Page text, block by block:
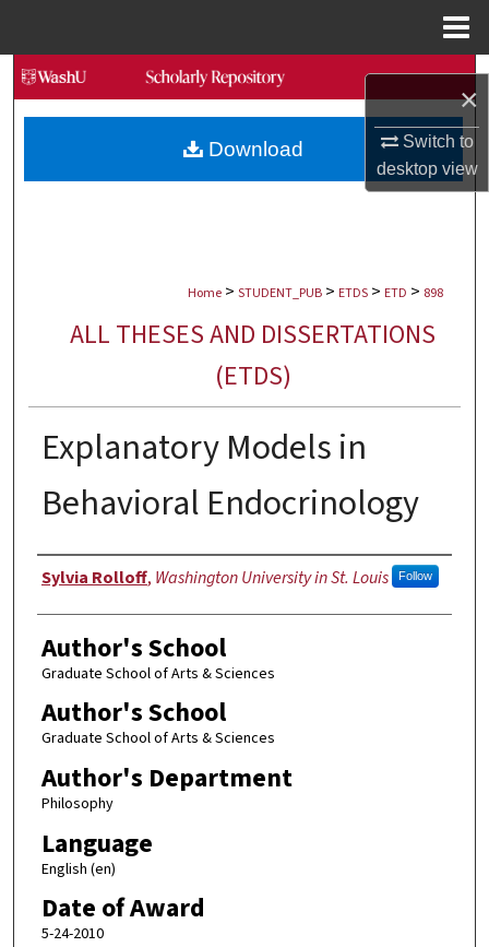
×
Switch to
desktopview
Search
Browse Collections
My Account
Digital Commons Network™
Home > STUDENT_PUB > ETDS > ETD > 898
ALL THESES AND DISSERTATIONS
(ETDS)
Explanatory Models in
Behavioral Endocrinology
Author
Sylvia Rolloff, Washington University in St. Louis Follow
Author's School
Graduate School of Arts & Sciences
Author's School
Graduate School of Arts & Sciences
Author's Department
Philosophy
Language
English (en)
Date of Award
5-24-2010
Download